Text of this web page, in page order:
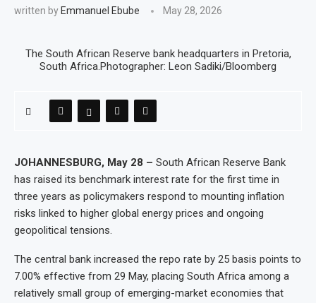
written by Emmanuel Ebube May 28, 2026
The South African Reserve bank headquarters in Pretoria,
South Africa.Photographer: Leon Sadiki/Bloomberg
JOHANNESBURG, May 28 – South African Reserve Bank
has raised its benchmark interest rate for the first time in
three years as policymakers respond to mounting inflation
risks linked to higher global energy prices and ongoing
geopolitical tensions.
The central bank increased the repo rate by 25 basis points to
7.00% effective from 29 May, placing South Africa among a
relatively small group of emerging-market economies that